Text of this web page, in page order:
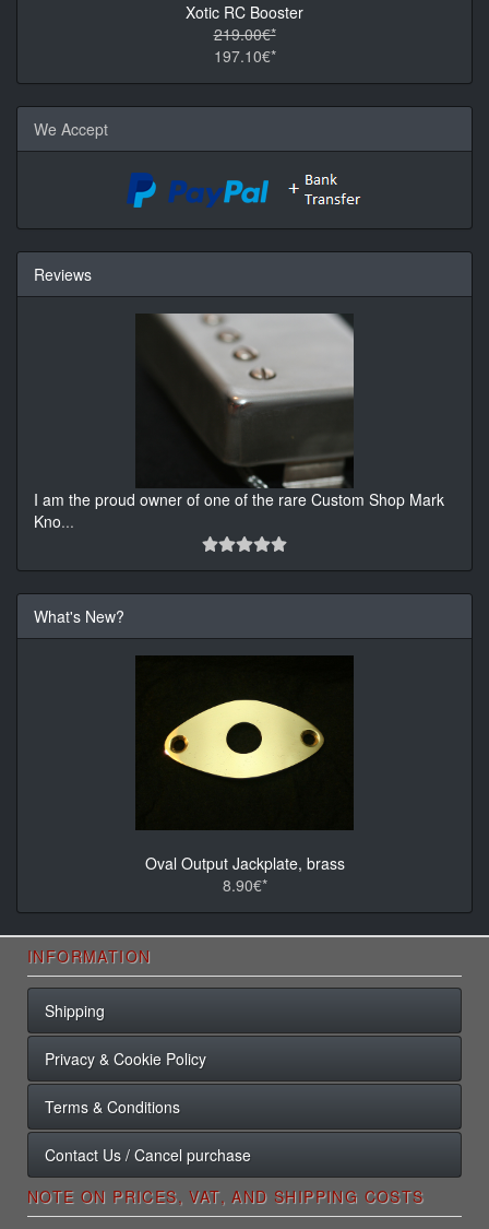
Xotic RC Booster
219.00€*
197.10€*
We Accept
Reviews
I am the proud owner of one of the rare Custom Shop Mark
Kno...
What's New?
Oval Output Jackplate, brass
8.90€*
INFORMATION
Shipping
Privacy & Cookie Policy
Terms & Conditions
Contact Us / Cancel purchase
NOTE ON PRICES, VAT, AND SHIPPING COSTS